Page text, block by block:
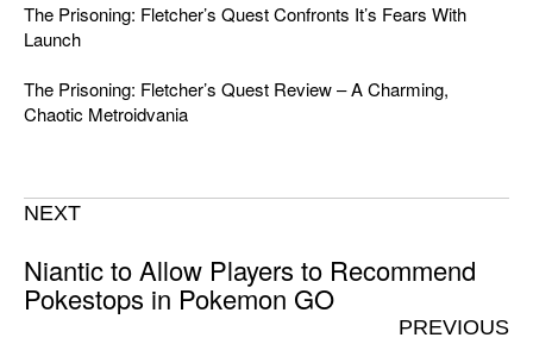
The Prisoning: Fletcher’s Quest Confronts It’s Fears With
Launch
The Prisoning: Fletcher’s Quest Review – A Charming,
Chaotic Metroidvania
NEXT
Niantic to Allow Players to Recommend
Pokestops in Pokemon GO
PREVIOUS